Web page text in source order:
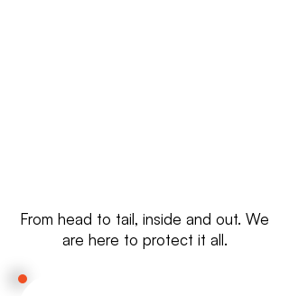
From head to tail, inside and out. We
are here to protect it all.